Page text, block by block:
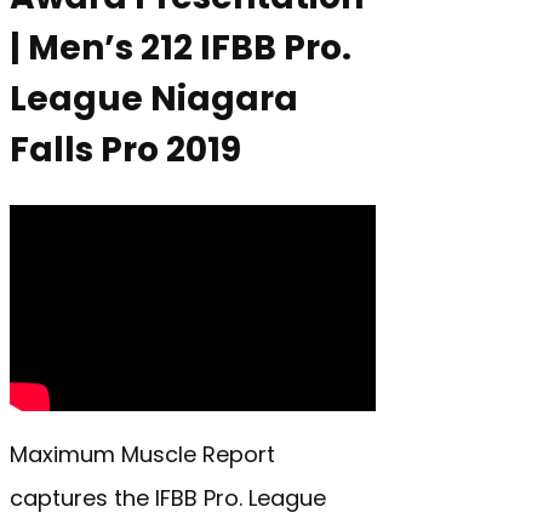
| Men’s 212 IFBB Pro.
League Niagara
Falls Pro 2019
Maximum Muscle Report
captures the IFBB Pro. League